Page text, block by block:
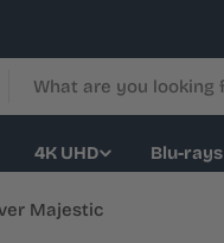
4K UHD Blu-rays
Majestic